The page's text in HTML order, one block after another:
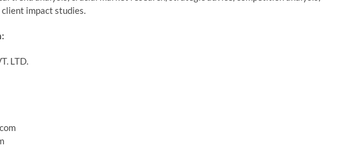
client impact studies.
LTD.